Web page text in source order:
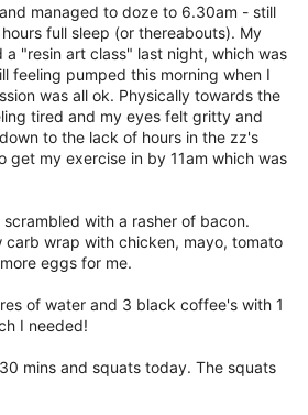
managed to doze to 6.30am - still
full sleep (or thereabouts). My
"resin art class" last night, which was
feeling pumped this morning when I
was all ok. Physically towards the
tired and my eyes felt gritty and
to the lack of hours in the zz's
get my exercise in by 11am which was
with a rasher of bacon.
carb wrap with chicken, mayo, tomato
eggs for me.
of water and 3 black coffee's with 1
I needed!
mins and squats today. The squats